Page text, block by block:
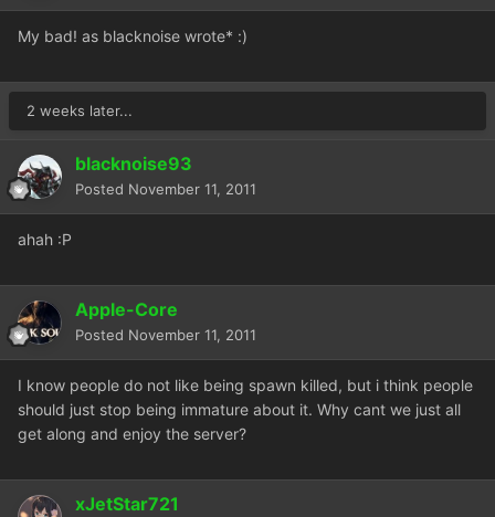
My bad! as blacknoise wrote* :)
2 weeks later...
blacknoise93
Posted November 11, 2011
ahah :P
Apple-Core
Posted November 11, 2011
I know people do not like being spawn killed, but i think people
should just stop being immature about it. Why cant we just all
get along and enjoy the server?
xJetStar721